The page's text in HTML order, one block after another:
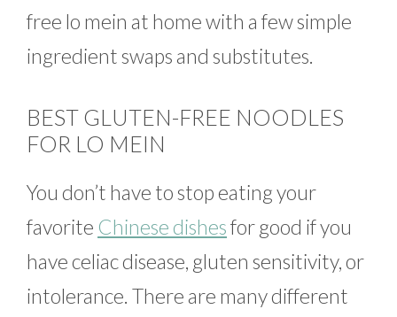
free lo mein at home with a few simple
ingredient swaps and substitutes.
BEST GLUTEN-FREE NOODLES
FOR LO MEIN
You don’t have to stop eating your
favorite Chinese dishesfor good if you
have celiac disease, gluten sensitivity, or
intolerance. There are many different